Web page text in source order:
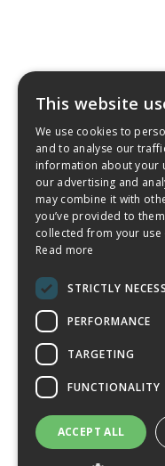
This website
We use cookies to
and to analyse our
information about your
our advertising and
may combine it with
you’ve provided to
collected from your use
Read more
STRICTLY
PERFORMANCE
TARGETING
FUNCTIONALITY
ACCEPT ALL